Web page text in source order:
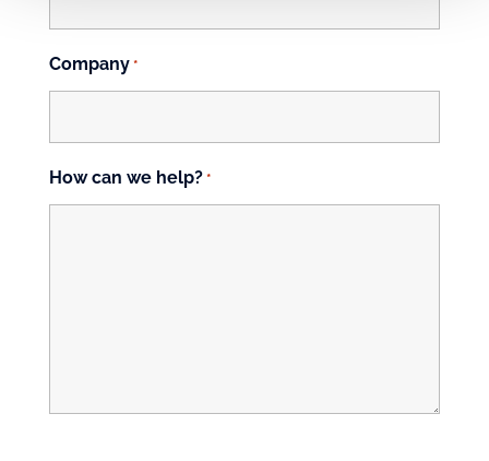
Company *
How can we help? *